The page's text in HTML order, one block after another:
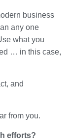
business
any one
what you
… in this case,
and
from you.
efforts?